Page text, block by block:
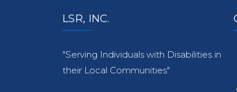
LSR, INC.
"Serving Individuals with Disabilities in
their Local Communities"